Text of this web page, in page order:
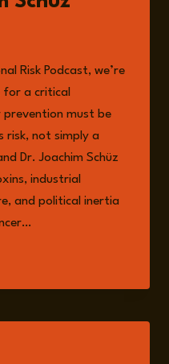
Risk Podcast, we’re
for a critical
prevention must be
risk, not simply a
Dr. Joachim Schüz
industrial
and political inertia